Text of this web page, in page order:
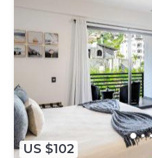
US $102